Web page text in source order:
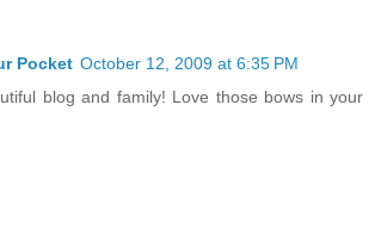
Pocket October 12, 2009 at 6:35 PM
blog and family! Love those bows in your